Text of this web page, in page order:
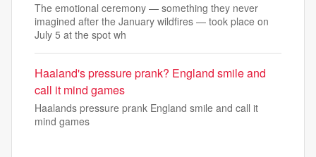
The emotional ceremony — something they never
imagined after the January wildfires — took place on
July 5 at the spot wh
Haaland's pressure prank? England smile and
call it mind games
Haalands pressure prank England smile and call it
mind games